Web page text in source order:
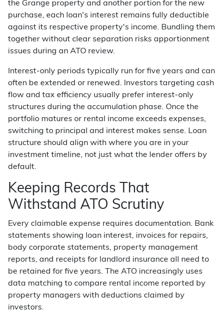
the Grange property and another portion for the new
purchase, each loan's interest remains fully deductible
against its respective property's income. Bundling them
together without clear separation risks apportionment
issues during an ATO review.
Interest-only periods typically run for five years and can
often be extended or renewed. Investors targeting cash
flow and tax efficiency usually prefer interest-only
structures during the accumulation phase. Once the
portfolio matures or rental income exceeds expenses,
switching to principal and interest makes sense. Loan
structure should align with where you are in your
investment timeline, not just what the lender offers by
default.
Keeping Records That
Withstand ATO Scrutiny
Every claimable expense requires documentation. Bank
statements showing loan interest, invoices for repairs,
body corporate statements, property management
reports, and receipts for landlord insurance all need to
be retained for five years. The ATO increasingly uses
data matching to compare rental income reported by
property managers with deductions claimed by
investors.